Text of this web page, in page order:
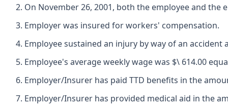
On November 26, 2001, both the employee and
Employer was insured for workers' compensation.
Employee sustained an injury by way of an
Employee's average weekly wage was $\ 614.00
Employer/Insurer has paid TTD benefits in the
Employer/Insurer has provided medical aid in the